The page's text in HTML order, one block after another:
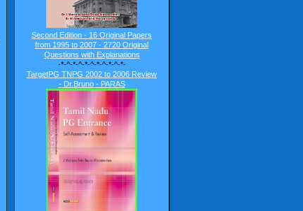
Second Edition - 16 Original Papers
from 1995 to 2007 - 2720 Original
Questions with Explanations
-*-^-*-^-*-^-*-^-*-^-*-
TargetPG TNPG 2002 to 2006 Review
- Dr.Bruno - PARAS